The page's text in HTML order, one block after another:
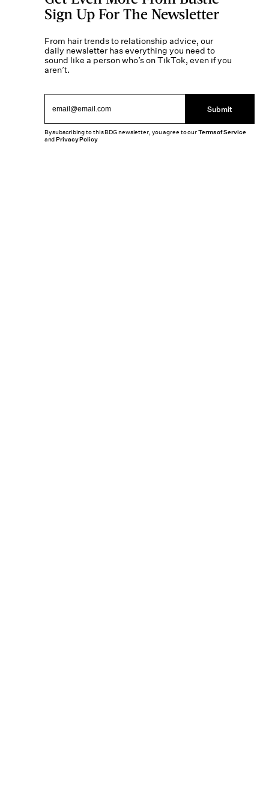
Sign Up For The Newsletter
From hair trends to relationship advice, our
daily newsletter has everything you need to
sound like a person who’s on TikTok, even if you
aren’t.
Submit
By subscribing to this BDG newsletter, you agree to ourTerms of Service
andPrivacy Policy